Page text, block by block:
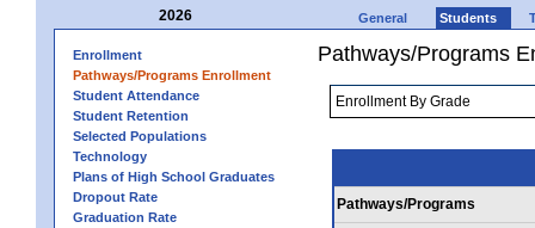
2026 General Students
Enrollment
Pathways/Programs Enrollment
Student Attendance
Student Retention
Selected Populations
Technology
Plans of High School Graduates
Dropout Rate
Graduation Rate
Pathways/Programs
Pathways/Programs